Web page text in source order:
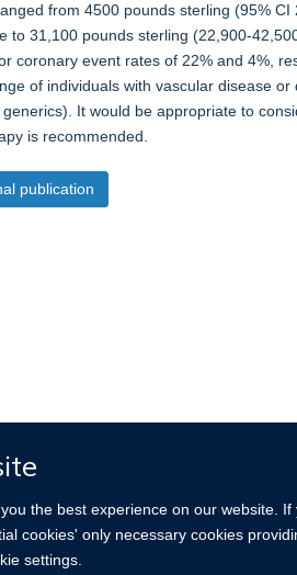
the best experience on our website.
cookies' only necessary cookies
settings.
from 4500 pounds sterling (95%
to 31,100 pounds sterling (22,900-
coronary event rates of 22% and 4%,
of individuals with vascular disease
It would be appropriate to
is recommended.
publication